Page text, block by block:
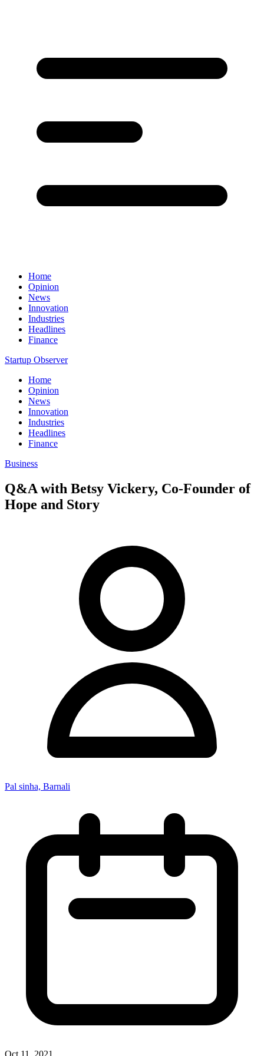
Home
Opinion
News
Innovation
Industries
Headlines
Finance
Startup Observer
Home
Opinion
News
Innovation
Industries
Headlines
Finance
Business
Q&A with Betsy Vickery, Co-Founder of
Hope and Story
Pal sinha, Barnali
Oct 11, 2021